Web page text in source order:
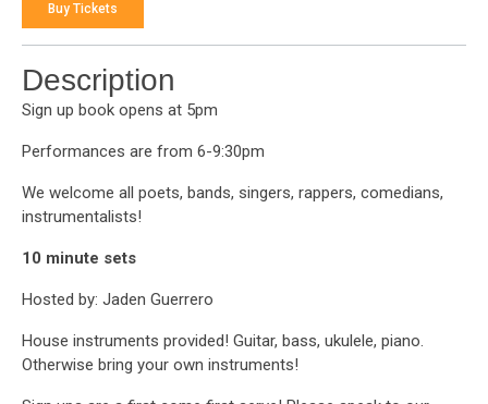
Buy Tickets
Description
Sign up book opens at 5pm
Performances are from 6-9:30pm
We welcome all poets, bands, singers, rappers, comedians,
instrumentalists!
10 minute sets
Hosted by: Jaden Guerrero
House instruments provided! Guitar, bass, ukulele, piano.
Otherwise bring your own instruments!